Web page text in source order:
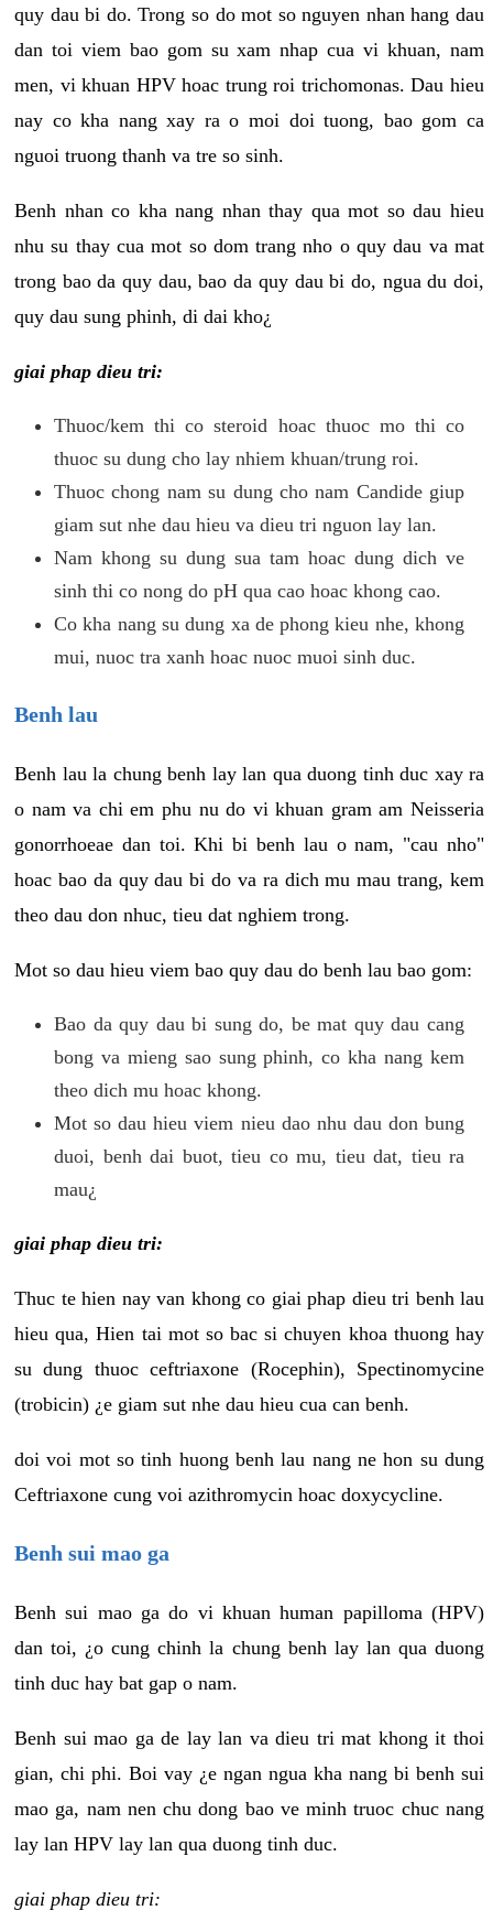
quy dau bi do. Trong so do mot so nguyen nhan hang dau
dan toi viem bao gom su xam nhap cua vi khuan, nam
men, vi khuan HPV hoac trung roi trichomonas. Dau hieu
nay co kha nang xay ra o moi doi tuong, bao gom ca
nguoi truong thanh va tre so sinh.
Benh nhan co kha nang nhan thay qua mot so dau hieu
nhu su thay cua mot so dom trang nho o quy dau va mat
trong bao da quy dau, bao da quy dau bi do, ngua du doi,
quy dau sung phinh, di dai kho¿
giai phap dieu tri:
Thuoc/kem thi co steroid hoac thuoc mo thi co
thuoc su dung cho lay nhiem khuan/trung roi.
Thuoc chong nam su dung cho nam Candide giup
giam sut nhe dau hieu va dieu tri nguon lay lan.
Nam khong su dung sua tam hoac dung dich ve
sinh thi co nong do pH qua cao hoac khong cao.
Co kha nang su dung xa de phong kieu nhe, khong
mui, nuoc tra xanh hoac nuoc muoi sinh duc.
Benh lau
Benh lau la chung benh lay lan qua duong tinh duc xay ra
o nam va chi em phu nu do vi khuan gram am Neisseria
gonorrhoeae dan toi. Khi bi benh lau o nam, "cau nho"
hoac bao da quy dau bi do va ra dich mu mau trang, kem
theo dau don nhuc, tieu dat nghiem trong.
Mot so dau hieu viem bao quy dau do benh lau bao gom:
Bao da quy dau bi sung do, be mat quy dau cang
bong va mieng sao sung phinh, co kha nang kem
theo dich mu hoac khong.
Mot so dau hieu viem nieu dao nhu dau don bung
duoi, benh dai buot, tieu co mu, tieu dat, tieu ra
mau¿
giai phap dieu tri:
Thuc te hien nay van khong co giai phap dieu tri benh lau
hieu qua, Hien tai mot so bac si chuyen khoa thuong hay
su dung thuoc ceftriaxone (Rocephin), Spectinomycine
(trobicin) ¿e giam sut nhe dau hieu cua can benh.
doi voi mot so tinh huong benh lau nang ne hon su dung
Ceftriaxone cung voi azithromycin hoac doxycycline.
Benh sui mao ga
Benh sui mao ga do vi khuan human papilloma (HPV)
dan toi, ¿o cung chinh la chung benh lay lan qua duong
tinh duc hay bat gap o nam.
Benh sui mao ga de lay lan va dieu tri mat khong it thoi
gian, chi phi. Boi vay ¿e ngan ngua kha nang bi benh sui
mao ga, nam nen chu dong bao ve minh truoc chuc nang
lay lan HPV lay lan qua duong tinh duc.
giai phap dieu tri: